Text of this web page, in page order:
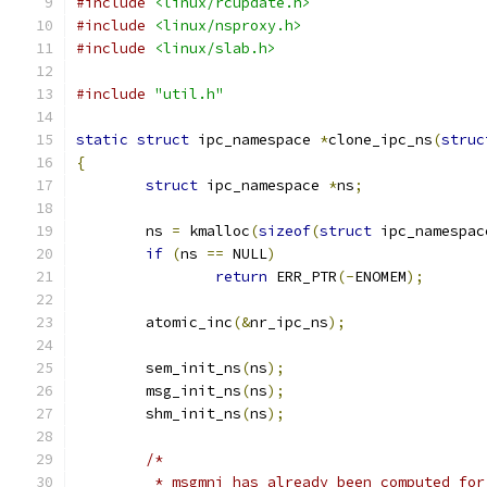
#include
<linux/nsproxy.h>
#include
<linux/slab.h>
#include "util.h"
static struct ipc_namespace *clone_ipc_ns(
{
struct ipc_namespace *ns;
	ns
= kmalloc(sizeof(struct
if (ns == NULL)
return ERR_PTR(-ENOMEM);
	atomic_inc
(&nr_ipc_ns);
	sem_init_ns
(ns);
	msg_init_ns
(ns);
	shm_init_ns
(ns);
/*
* msgmni has already been computed